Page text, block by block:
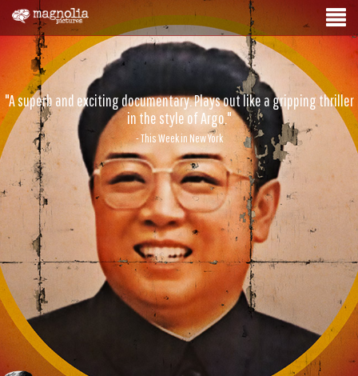
"A superb and exciting documentary. Plays out like a gripping thriller
in the style of Argo."
- This Week in New York